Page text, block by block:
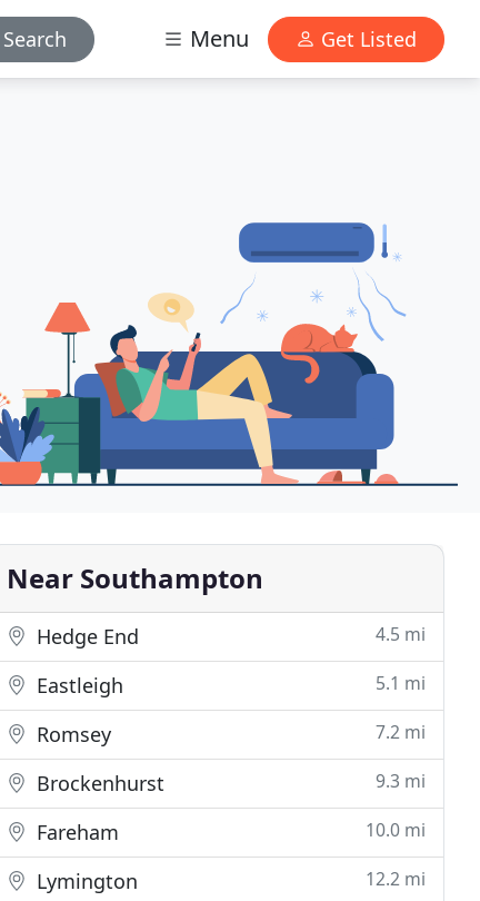
Search Menu Get Listed
Near Southampton
Hedge End 4.5 mi
Eastleigh 5.1 mi
Romsey 7.2 mi
Brockenhurst 9.3 mi
Fareham 10.0 mi
Lymington 12.2 mi